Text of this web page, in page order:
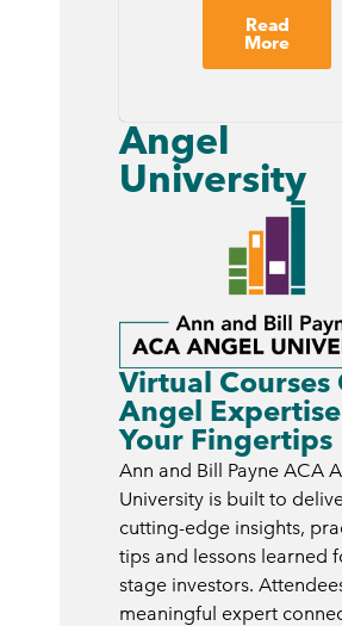
Read
More
Angel
University
Virtual Courses
Angel
Your Fingertips
Ann and Bill Payne ACA
University is built to
cutting-edge insights,
tips and lessons learned
stage investors.
meaningful expert